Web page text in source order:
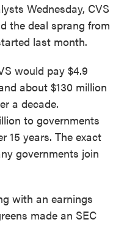
Wednesday, CVS
the deal sprang from
last month.
would pay $4.9
about $130 million
a decade.
to governments
15 years. The exact
governments join
with an earnings
made an SEC